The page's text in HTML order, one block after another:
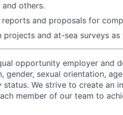
and others.
and proposals for
projects and at-sea surveys
opportunity employer and
gender, sexual orientation,
We strive to create an
member of our team to